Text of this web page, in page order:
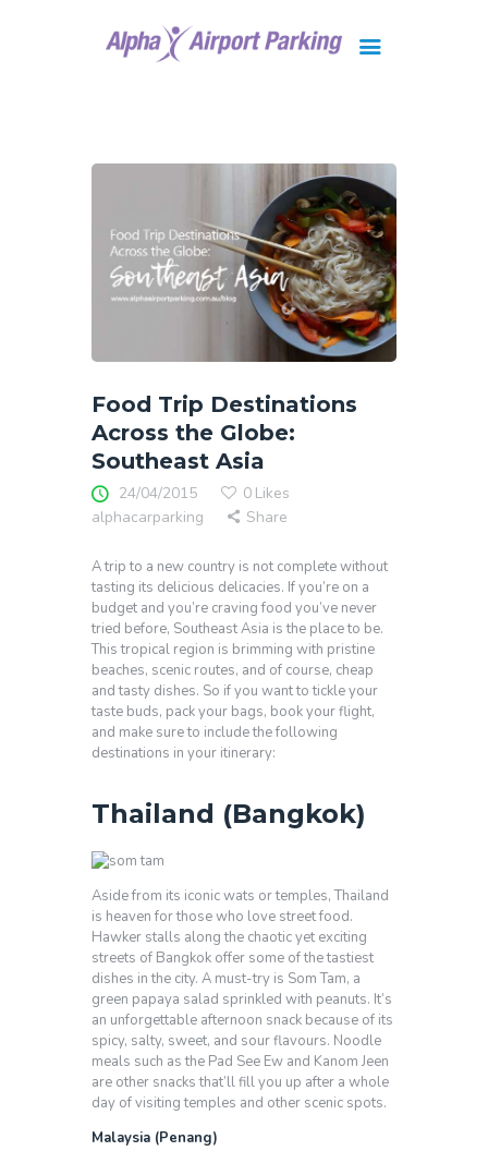
Food Trip Destinations
Across the Globe:
Southeast Asia
24/04/2015 0 Likes
alphacarparking
Share
A trip to a new country is not complete without
tasting its delicious delicacies. If you’re on a
budget and you’re craving food you’ve never
tried before, Southeast Asia is the place to be.
This tropical region is brimming with pristine
beaches, scenic routes, and of course, cheap
and tasty dishes. So if you want to tickle your
taste buds, pack your bags, book your flight,
and make sure to include the following
destinations in your itinerary:
Thailand (Bangkok)
Aside from its iconic wats or temples, Thailand
is heaven for those who love street food.
Hawker stalls along the chaotic yet exciting
streets of Bangkok offer some of the tastiest
dishes in the city. A must-try is Som Tam, a
green papaya salad sprinkled with peanuts. It’s
an unforgettable afternoon snack because of its
spicy, salty, sweet, and sour flavours. Noodle
meals such as the Pad See Ew and Kanom Jeen
are other snacks that’ll fill you up after a whole
day of visiting temples and other scenic spots.
Malaysia (Penang)